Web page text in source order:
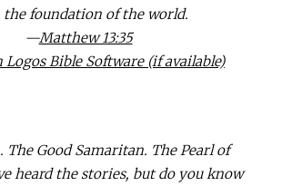
foundation of the world.
—Matthew 13:35
The Good Samaritan. The Pearl of
heard the stories, but do you know